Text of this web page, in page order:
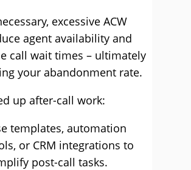
excessive ACW
agent availability and
call wait times – ultimately
your abandonment rate.
up after-call work:
templates, automation
or CRM integrations to
post-call tasks.